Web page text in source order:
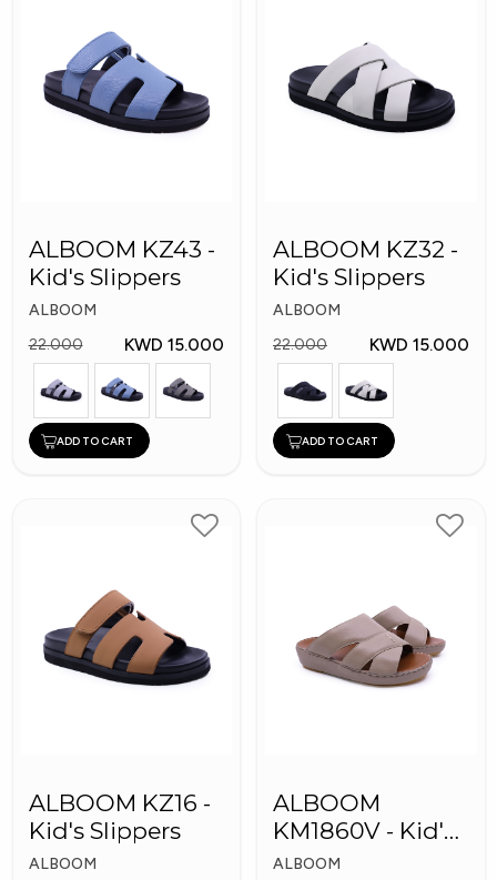
ALBOOM KZ43 -
Kid's Slippers
ALBOOM
22.000
KWD 15.000
ADD TO CART
ALBOOM KZ32 -
Kid's Slippers
ALBOOM
22.000
KWD 15.000
ADD TO CART
ALBOOM KZ16 -
Kid's Slippers
ALBOOM
ALBOOM
KM1860V - Kid's
Slippers
ALBOOM